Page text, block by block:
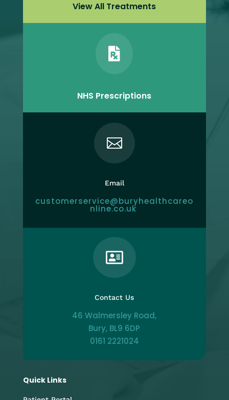
View All Treatments

NHS Prescriptions

Email
customerservice@buryhealthcareo
nline.co.uk

Contact Us
46 Walmersley Road,
Bury, BL9 6DP
0161 2221024
Quick Links